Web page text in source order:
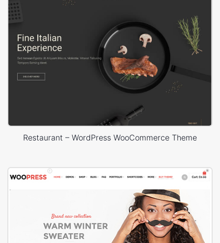
Restaurant – WordPress WooCommerce Theme